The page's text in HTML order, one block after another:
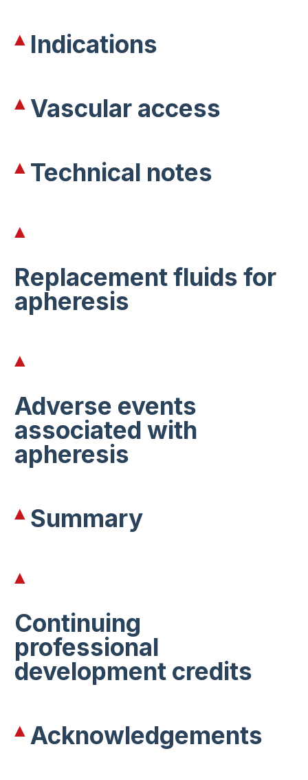
Indications
Vascular access
Technical notes
Replacement fluids for
apheresis
Adverse events
associated with
apheresis
Summary
Continuing
professional
development credits
Acknowledgements